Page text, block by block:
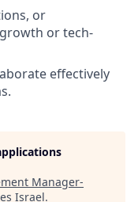
or
or tech-
effectively
Manager-
Israel.